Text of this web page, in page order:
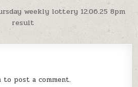
weekly lottery 12.06.25 8pm
result
to post a comment.